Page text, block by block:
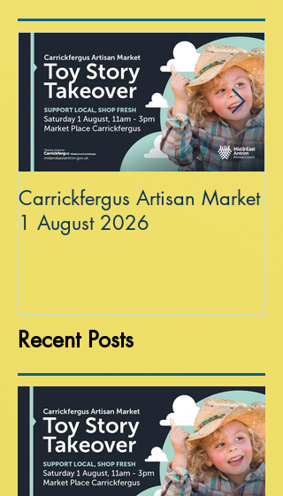
Carrickfergus Artisan Market
1 August 2026
Recent Posts